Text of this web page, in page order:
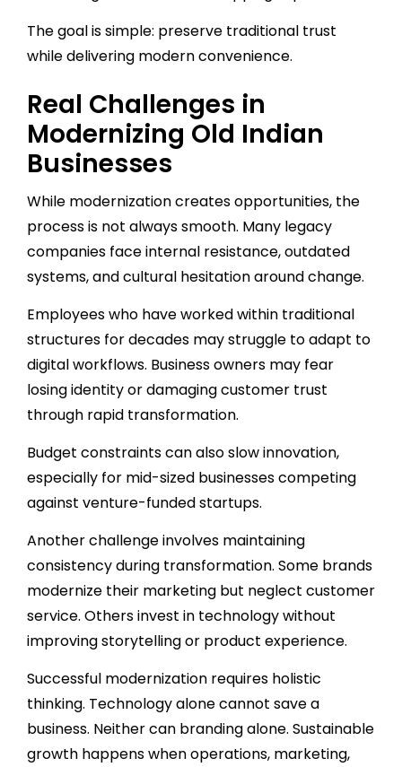
The goal is simple: preserve traditional trust
while delivering modern convenience.
Real Challenges in
Modernizing Old Indian
Businesses
While modernization creates opportunities, the
process is not always smooth. Many legacy
companies face internal resistance, outdated
systems, and cultural hesitation around change.
Employees who have worked within traditional
structures for decades may struggle to adapt to
digital workflows. Business owners may fear
losing identity or damaging customer trust
through rapid transformation.
Budget constraints can also slow innovation,
especially for mid-sized businesses competing
against venture-funded startups.
Another challenge involves maintaining
consistency during transformation. Some brands
modernize their marketing but neglect customer
service. Others invest in technology without
improving storytelling or product experience.
Successful modernization requires holistic
thinking. Technology alone cannot save a
business. Neither can branding alone. Sustainable
growth happens when operations, marketing,